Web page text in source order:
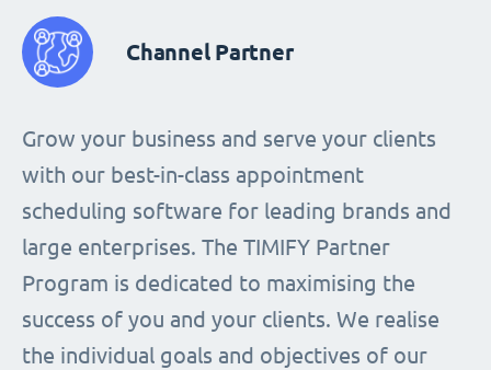
Channel Partner
Grow your business and serve your clients
with our best-in-class appointment
scheduling software for leading brands and
large enterprises. The TIMIFY Partner
Program is dedicated to maximising the
success of you and your clients. We realise
the individual goals and objectives of our